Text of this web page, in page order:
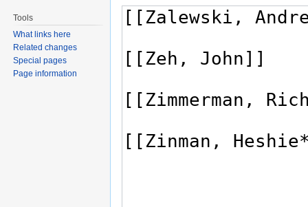
Tools
What links here
Related changes
Special pages
Page information